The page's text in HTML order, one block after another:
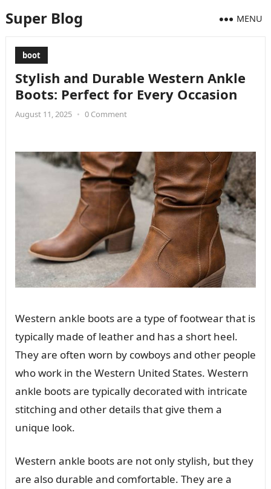
Super Blog MENU
boot
Stylish and Durable Western Ankle
Boots: Perfect for Every Occasion
August 11, 2025 • 0 Comment
Western ankle boots are a type of footwear that is
typically made of leather and has a short heel.
They are often worn by cowboys and other people
who work in the Western United States. Western
ankle boots are typically decorated with intricate
stitching and other details that give them a
unique look.
Western ankle boots are not only stylish, but they
are also durable and comfortable. They are a